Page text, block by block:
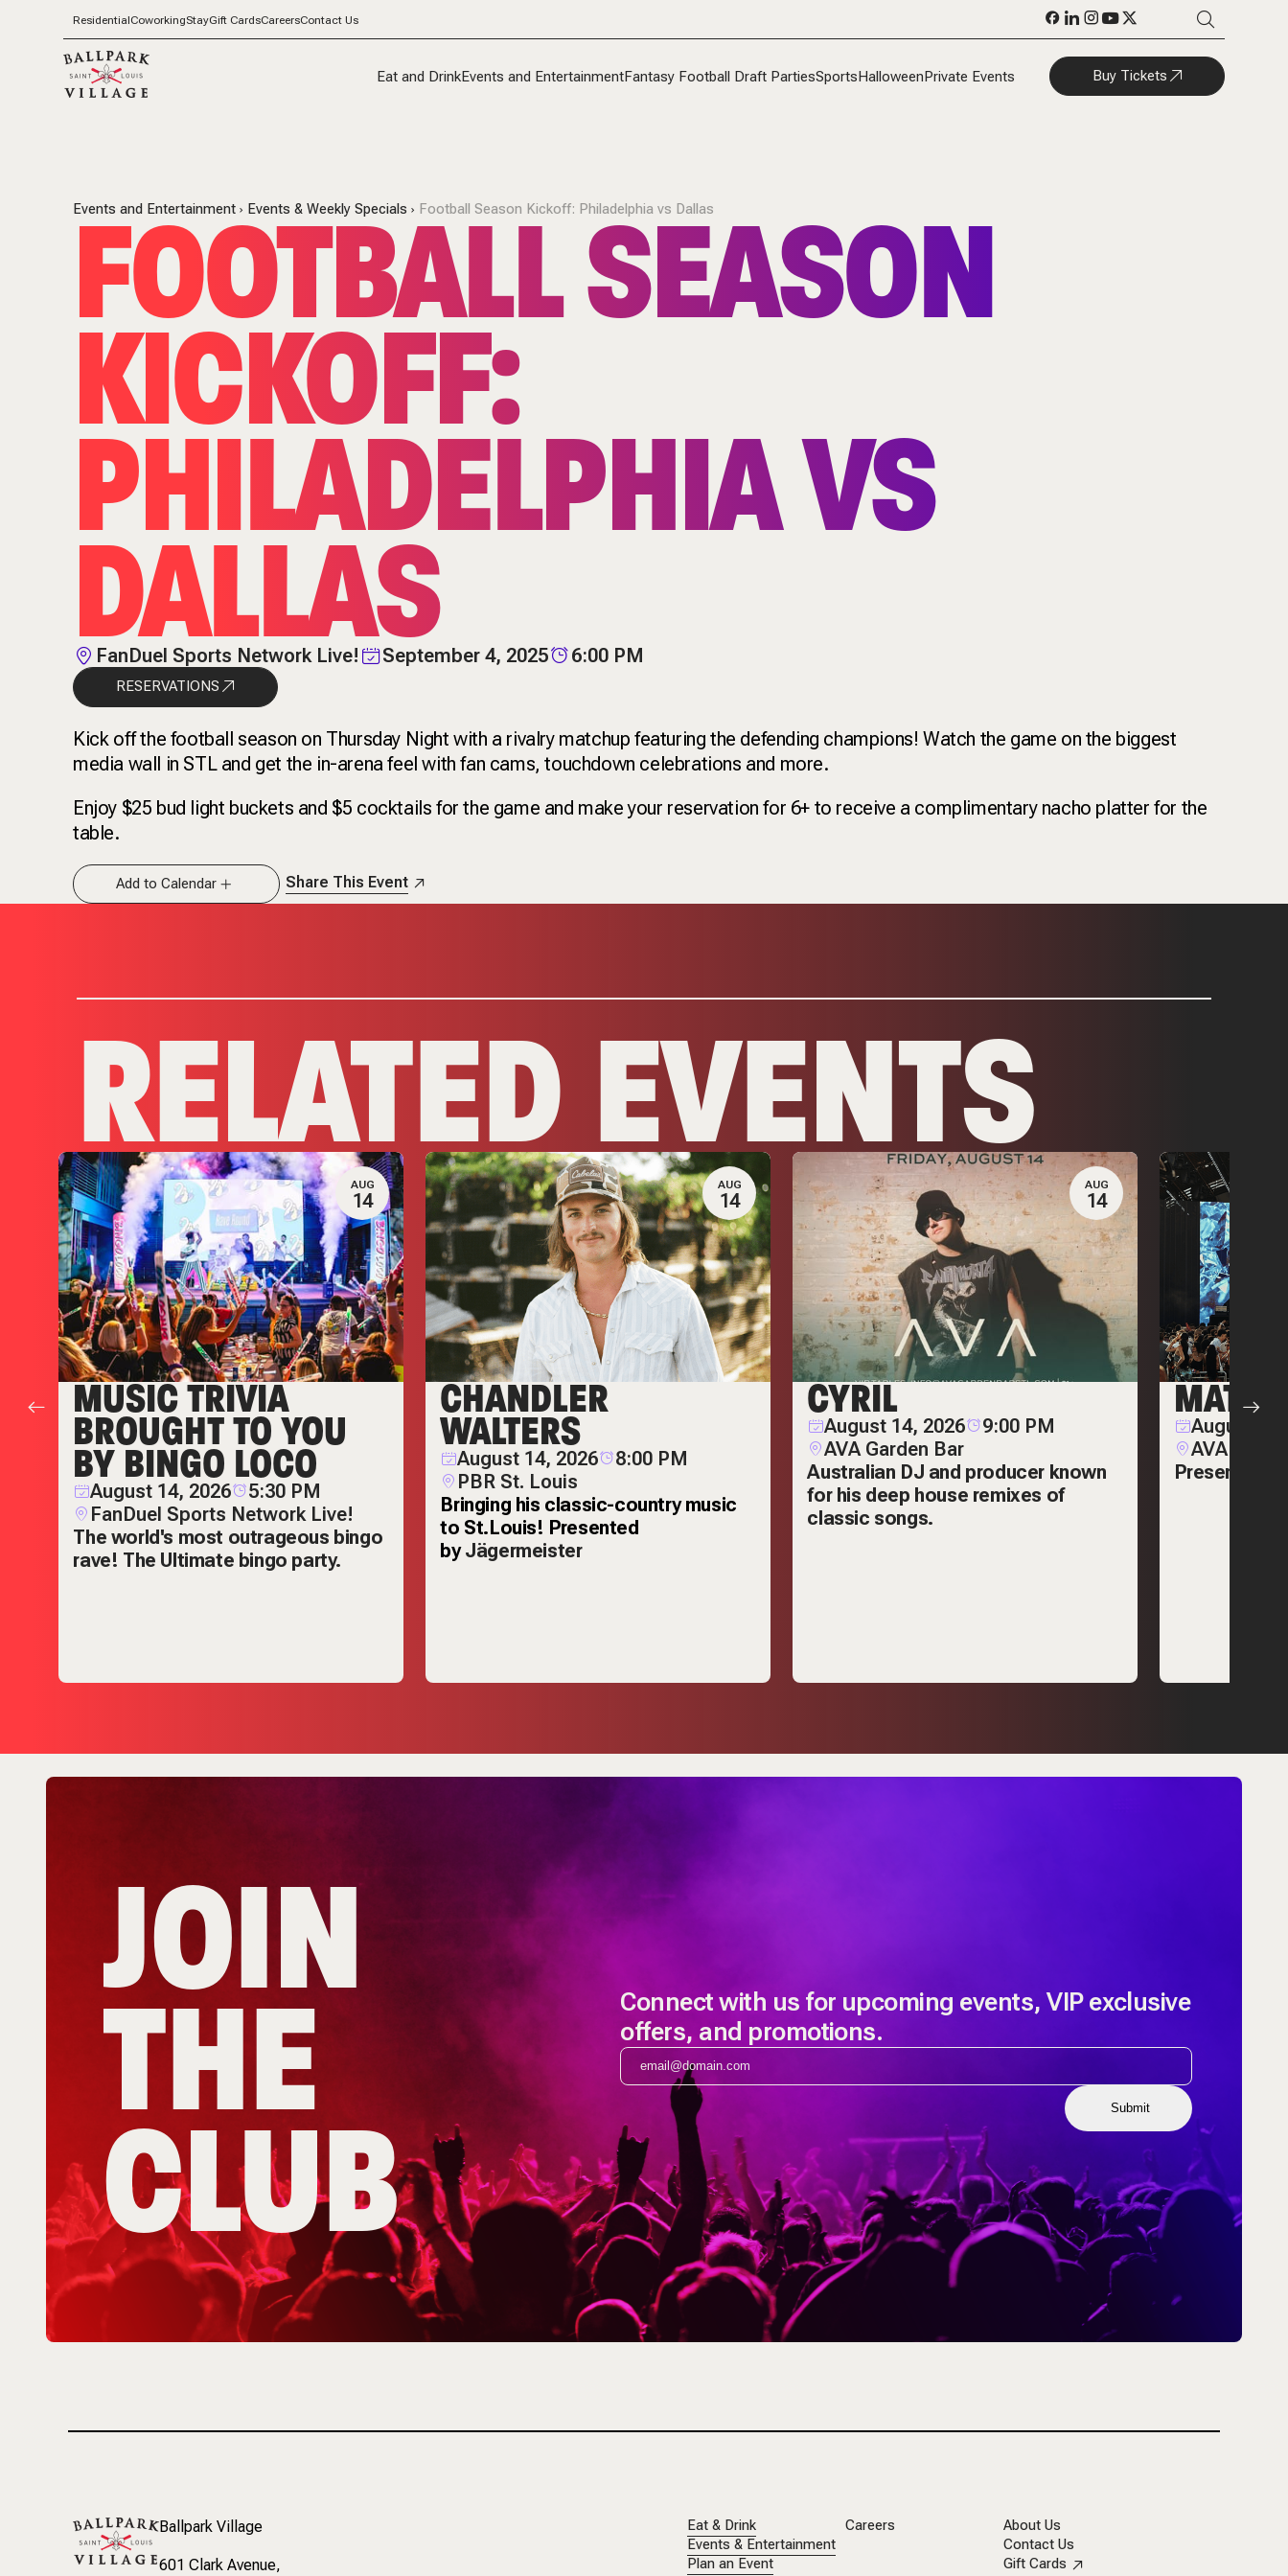
ResidentialCoworkingStayGift CardsCareersContact Us
Eat and DrinkEvents and EntertainmentFantasy Football Draft PartiesSportsHalloweenPrivate Events Buy Tickets
Events and Entertainment Events & Weekly Specials Football Season Kickoff: Philadelphia vs Dallas
FOOTBALL SEASON
KICKOFF:
PHILADELPHIA VS
DALLAS
FanDuel Sports Network Live! September 4, 2025 6:00 PM
RESERVATIONS
Kick off the football season on Thursday Night with a rivalry matchup featuring the defending champions! Watch the game on the biggest
media wall in STL and get the in-arena feel with fan cams, touchdown celebrations and more.
Enjoy $25 bud light buckets and $5 cocktails for the game and make your reservation for 6+ to receive a complimentary nacho platter for the
table.
Add to Calendar Share This Event
RELATED EVENTS
AUG
14
MUSIC TRIVIA
BROUGHT TO YOU
BY BINGO LOCO
August 14, 2026
5:30 PM
FanDuel Sports Network Live!
The world's most outrageous bingo
rave! The Ultimate bingo party.
AUG
14
CHANDLER
WALTERS
August 14, 2026
8:00 PM
PBR St. Louis
Bringing his classic-country music
to St.Louis! Presented
byJägermeister
AUG
14
CYRIL
August 14, 2026
9:00 PM
AVA Garden Bar
Australian DJ and producer known
for his deep house remixes of
classic songs.
MATT
August
AVA
Presented
JOIN
THE
CLUB
Connect with us for upcoming events, VIP exclusive
offers, and promotions.
Submit
Ballpark Village
601 Clark Avenue,
Eat & Drink
Events & Entertainment
Plan an Event
Careers
About Us
Contact Us
Gift Cards